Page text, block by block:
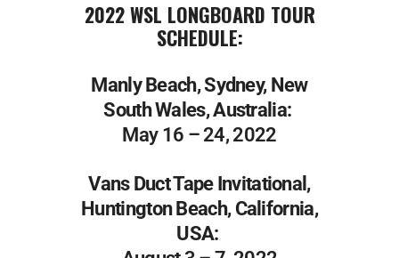
2022 WSL LONGBOARD TOUR
SCHEDULE:
Manly Beach, Sydney, New
South Wales, Australia:
May 16 – 24, 2022
Vans Duct Tape Invitational,
Huntington Beach, California,
USA: